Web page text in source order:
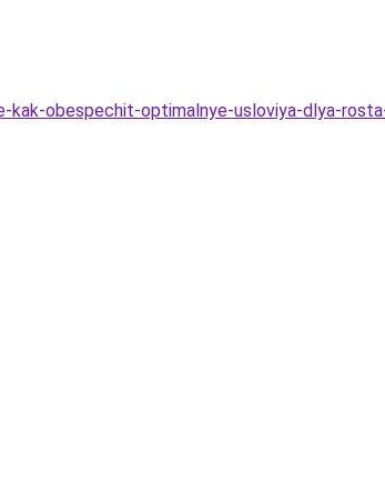
obespechit-optimalnye-usloviya-dlya-